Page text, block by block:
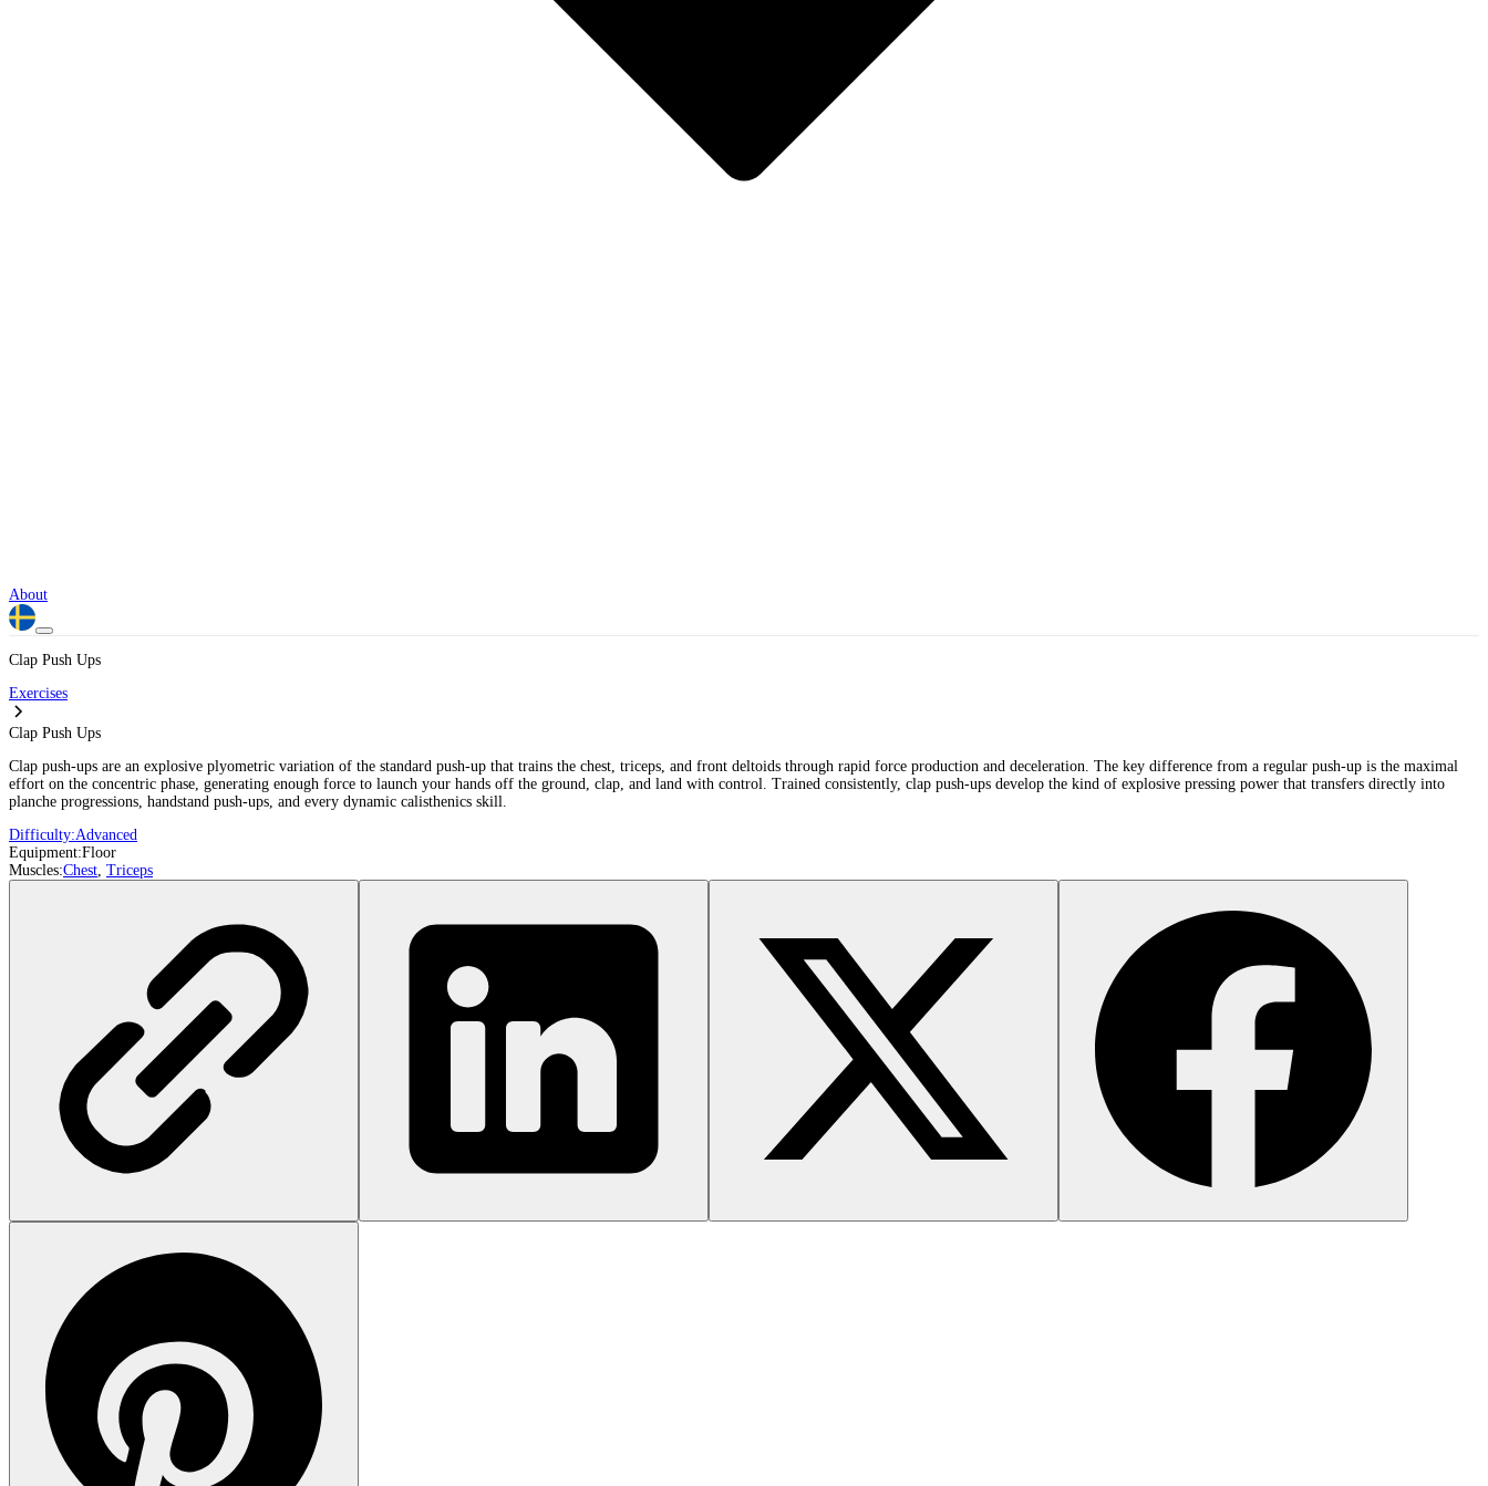
About
Clap Push Ups
Exercises
Clap Push Ups
Clap push-ups are an explosive plyometric variation of the standard push-up that trains the chest, triceps, and front deltoids through rapid force production and deceleration. The key difference from a regular push-up is the maximal
effort on the concentric phase, generating enough force to launch your hands off the ground, clap, and land with control. Trained consistently, clap push-ups develop the kind of explosive pressing power that transfers directly into
planche progressions, handstand push-ups, and every dynamic calisthenics skill.
Difficulty:Advanced
Equipment:Floor
Muscles:Chest, Triceps